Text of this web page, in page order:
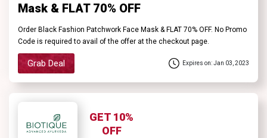
Mask & FLAT 70% OFF
Order Black Fashion Patchwork Face Mask & FLAT 70% OFF. No Promo
Code is required to avail of the offer at the checkout page.
Grab Deal Expires on: Jan 03, 2023
GET 10%
OFF